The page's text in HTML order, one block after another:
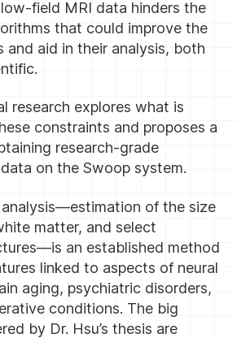
field MRI data hinders the
that could improve the
and aid in their analysis, both
research explores what is
constraints and proposes a
research-grade
on the Swoop system.
of the size
matter, and select
an established method
linked to aspects of neural
aging, psychiatric disorders,
conditions. The big
by Dr. Hsu’s thesis are